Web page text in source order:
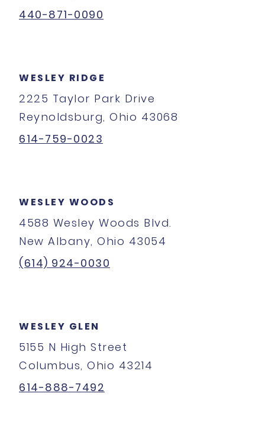
440-871-0090
WESLEY RIDGE
2225 Taylor Park Drive
Reynoldsburg, Ohio 43068
614-759-0023
WESLEY WOODS
4588 Wesley Woods Blvd.
New Albany, Ohio 43054
(614) 924-0030
WESLEY GLEN
5155 N High Street
Columbus, Ohio 43214
614-888-7492